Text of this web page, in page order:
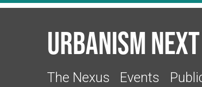
Urbanism Next
The Nexus Events